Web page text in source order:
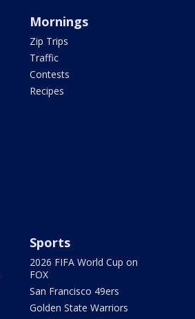
Mornings
Zip Trips
Traffic
Contests
Recipes
Sports
2026 FIFA World Cup on
FOX
San Francisco 49ers
Golden State Warriors